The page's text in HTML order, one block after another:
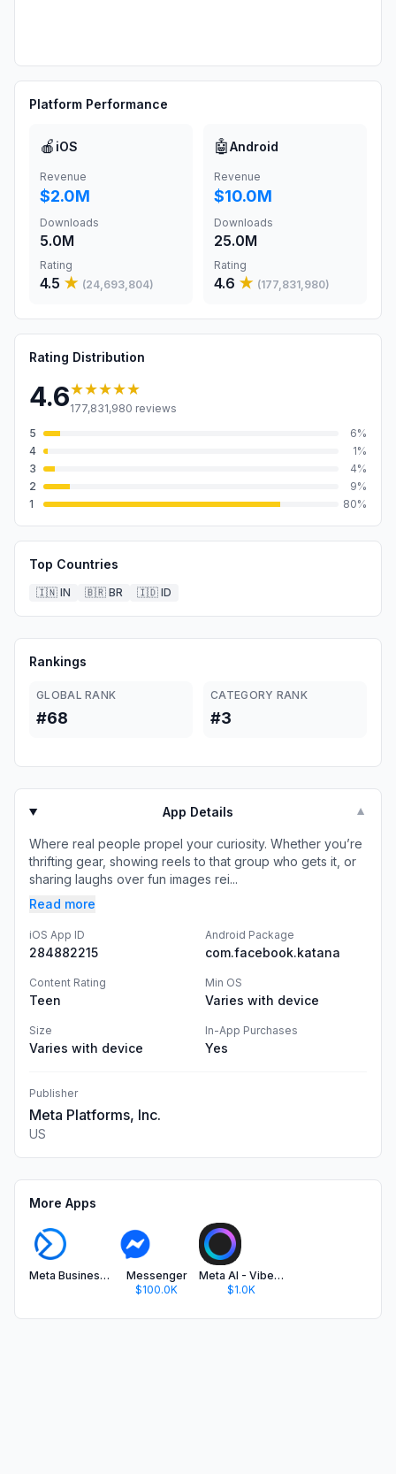
Platform Performance
🍎 iOS
Revenue
$2.0M
Downloads
5.0M
Rating
4.5 ★ (24,693,804)
🤖Android
Revenue
$10.0M
Downloads
25.0M
Rating
4.6 ★ (177,831,980)
Rating Distribution
4.6★★★★★
177,831,980 reviews
5
6%
4
1%
3
4%
2
9%
1
80%
Top Countries
🇮🇳 IN 🇧🇷 BR 🇮🇩 ID
Rankings
GLOBAL RANK
#68
CATEGORY RANK
#3
App Details ▼
Where real people propel your curiosity. Whether you’re
thrifting gear, showing reels to that group who gets it, or
sharing laughs over fun images rei...
Read more
iOS App ID
284882215
Android Package
com.facebook.katana
Content Rating
Teen
Min OS
Varies with device
Size
Varies with device
In-App Purchases
Yes
Publisher
Meta Platforms, Inc.
US
More Apps
Meta Business Suite
Messenger
$100.0K
Meta AI - Vibes & AI Glasses
$1.0K